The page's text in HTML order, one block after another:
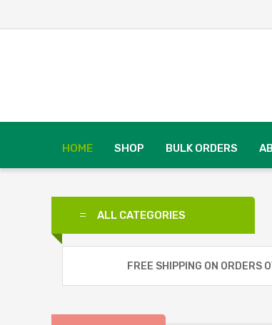
HOME SHOP BULK ORDERS
ALL CATEGORIES
Good Morning
Spicy Hut
Food Flavor
FREE SHIPPING ON ORDERS